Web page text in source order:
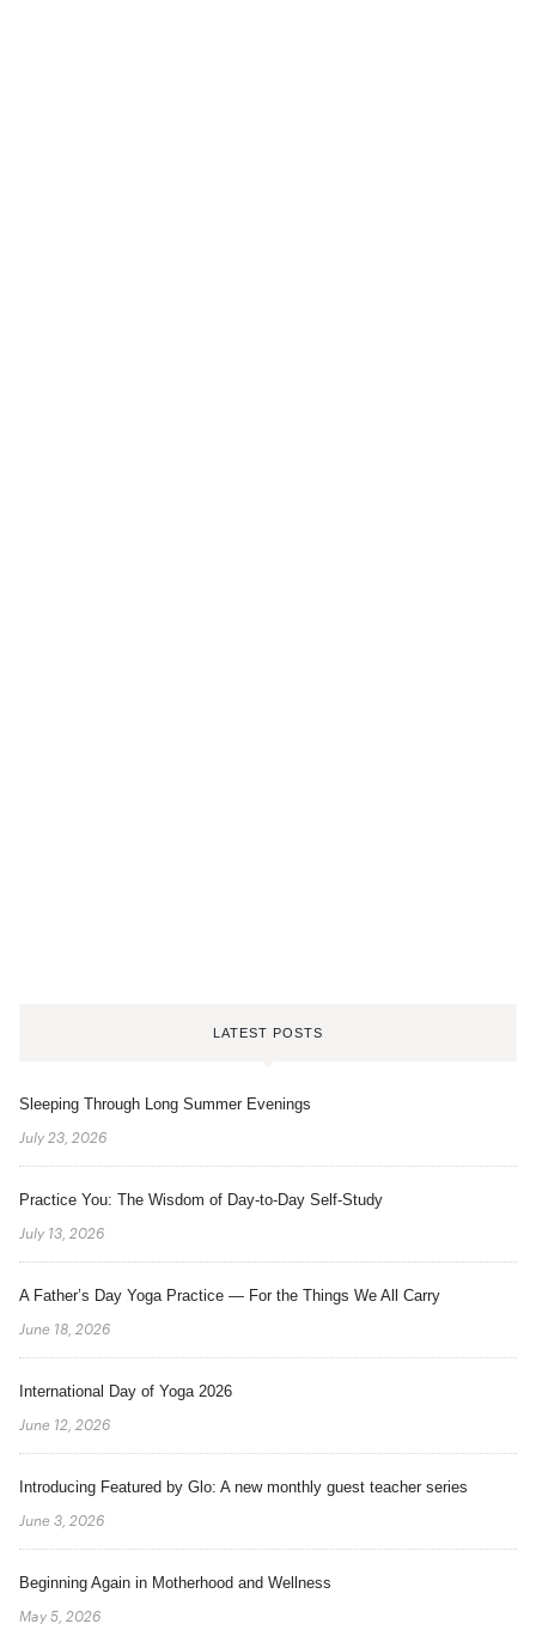
LATEST POSTS
Sleeping Through Long Summer Evenings
July 23, 2026
Practice You: The Wisdom of Day-to-Day Self-Study
July 13, 2026
A Father’s Day Yoga Practice — For the Things We All Carry
June 18, 2026
International Day of Yoga 2026
June 12, 2026
Introducing Featured by Glo: A new monthly guest teacher series
June 3, 2026
Beginning Again in Motherhood and Wellness
May 5, 2026